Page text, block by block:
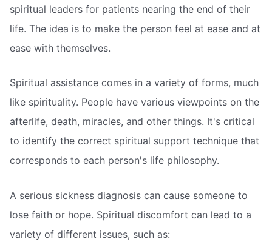
spiritual leaders for patients nearing the end of their
life. The idea is to make the person feel at ease and at
ease with themselves.
Spiritual assistance comes in a variety of forms, much
like spirituality. People have various viewpoints on the
afterlife, death, miracles, and other things. It's critical
to identify the correct spiritual support technique that
corresponds to each person's life philosophy.
A serious sickness diagnosis can cause someone to
lose faith or hope. Spiritual discomfort can lead to a
variety of different issues, such as: